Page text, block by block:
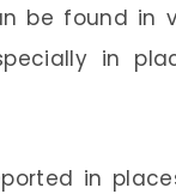
be found in
in
in